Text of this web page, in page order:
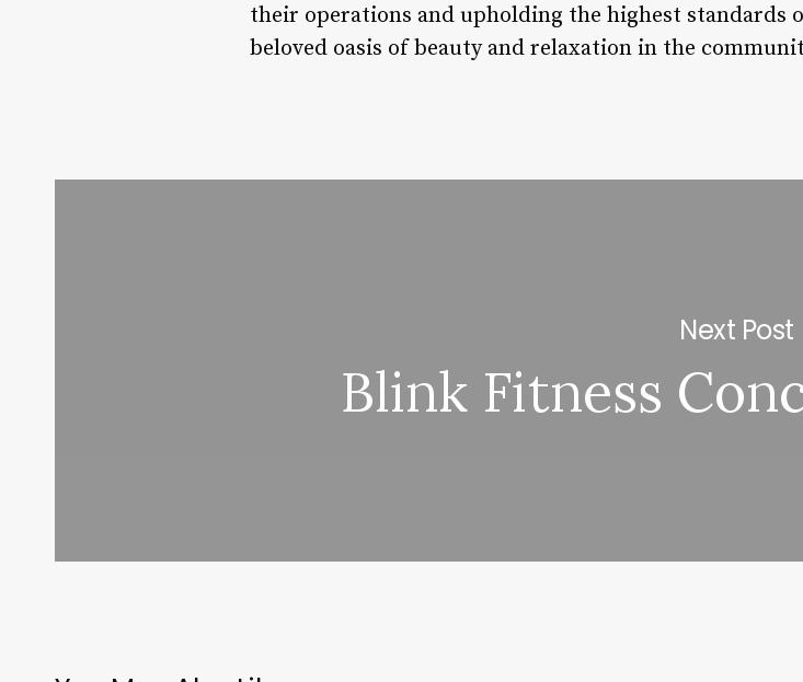
their operations and upholding the highest standards
beloved oasis of beauty and relaxation in the
Next Post
Blink Fitness